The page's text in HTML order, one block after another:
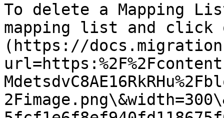
To delete a Mapping
mapping list and
(https://